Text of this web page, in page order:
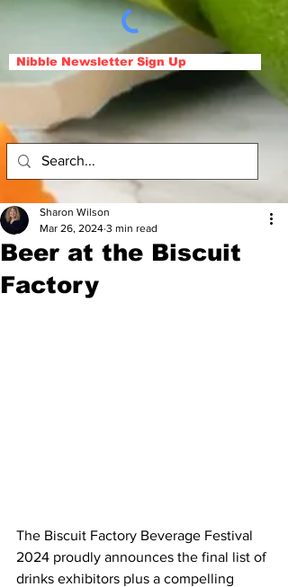
Nibble Newsletter Sign Up
Beer at the Biscuit
Factory
Sharon Wilson
Mar 26, 2024 3 min read
The Biscuit Factory Beverage Festival
2024 proudly announces the final list of
drinks exhibitors plus a compelling